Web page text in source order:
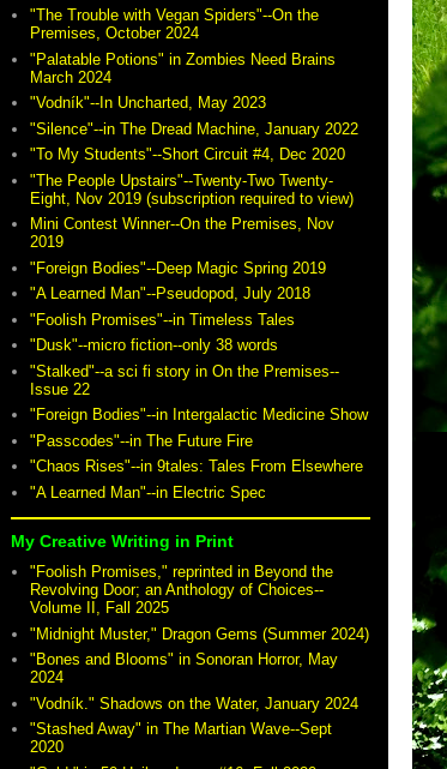
"The Trouble with Vegan Spiders"--On the
Premises, October 2024
"Palatable Potions" in Zombies Need Brains
March 2024
"Vodník"--In Uncharted, May 2023
"Silence"--in The Dread Machine, January 2022
"To My Students"--Short Circuit #4, Dec 2020
"The People Upstairs"--Twenty-Two Twenty-
Eight, Nov 2019 (subscription required to view)
Mini Contest Winner--On the Premises, Nov
2019
"Foreign Bodies"--Deep Magic Spring 2019
"A Learned Man"--Pseudopod, July 2018
"Foolish Promises"--in Timeless Tales
"Dusk"--micro fiction--only 38 words
"Stalked"--a sci fi story in On the Premises--
Issue 22
"Foreign Bodies"--in Intergalactic Medicine Show
"Passcodes"--in The Future Fire
"Chaos Rises"--in 9tales: Tales From Elsewhere
"A Learned Man"--in Electric Spec
My Creative Writing in Print
"Foolish Promises," reprinted in Beyond the
Revolving Door; an Anthology of Choices--
Volume II, Fall 2025
"Midnight Muster," Dragon Gems (Summer 2024)
"Bones and Blooms" in Sonoran Horror, May
2024
"Vodník." Shadows on the Water, January 2024
"Stashed Away" in The Martian Wave--Sept
2020